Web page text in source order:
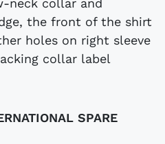
SPARE